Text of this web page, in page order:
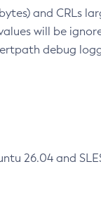
and CRLs
will be
debug
26.04 and